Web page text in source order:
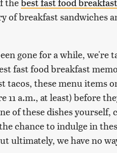
of breakfast sandwiches
gone for a while, we're
fast food breakfast
these menu items
a.m., at least) before
of these dishes yourself,
chance to indulge in
ultimately, we have no